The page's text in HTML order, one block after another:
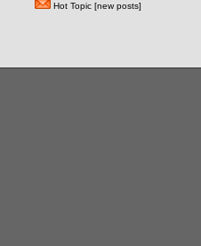
Hot Topic [new posts]